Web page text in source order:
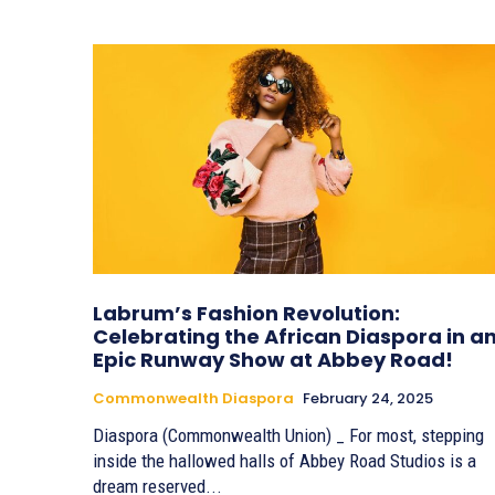
Labrum’s Fashion Revolution:
Celebrating the African Diaspora in
Epic Runway Show at Abbey Road!
Commonwealth Diaspora February 24, 2025
Diaspora (Commonwealth Union) _ For most, stepping
inside the hallowed halls of Abbey Road Studios is a
dream reserved...